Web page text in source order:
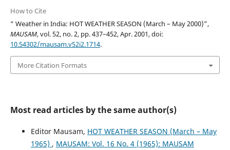
How to Cite
“ Weather in India: HOT WEATHER SEASON (March – May 2000)”,
MAUSAM, vol. 52, no. 2, pp. 437–452, Apr. 2001, doi:
10.54302/mausam.v52i2.1714.
More Citation Formats
Most read articles by the same author(s)
Editor Mausam, HOT WEATHER SEASON (March – May
1965) , MAUSAM: Vol. 16 No. 4 (1965): MAUSAM